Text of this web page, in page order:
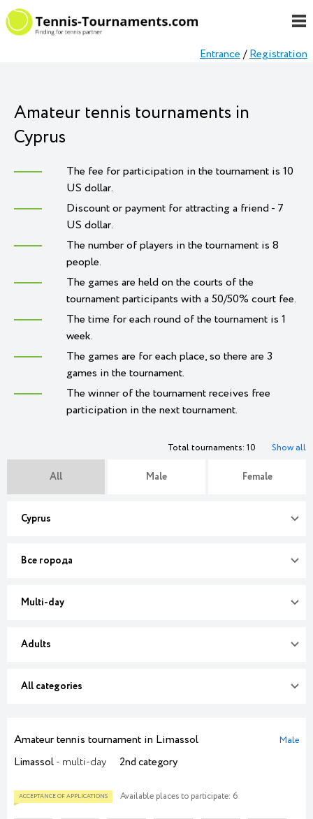
Entrance/Registration
Amateur tennis tournaments in
Cyprus
The fee for participation in the tournament is 10
US dollar.
Discount or payment for attracting a friend - 7
US dollar.
The number of players in the tournament is 8
people.
The games are held on the courts of the
tournament participants with a 50/50% court fee.
The time for each round of the tournament is 1
week.
The games are for each place, so there are 3
games in the tournament.
The winner of the tournament receives free
participation in the next tournament.
Total tournaments: 10 Show all
All Male Female
Cyprus
Все города
Multi-day
Adults
All categories
Amateur tennis tournament in Limassol
Limassol- multi-day 2nd category
Male
Available places to participate: 6